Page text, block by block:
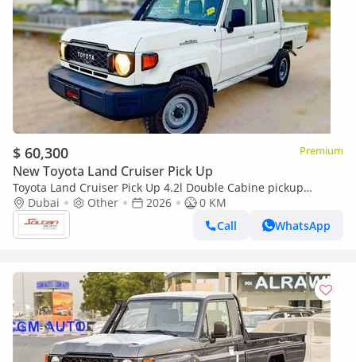
$ 60,300 Premium
New Toyota Land Cruiser Pick Up
Toyota Land Cruiser Pick Up 4.2l Double Cabine pickup
Double cabin Diesel 4.2L 6V M/T 4*4 basic 2026 With No
Restrictions
Dubai Other 2026
0 KM
Call
WhatsApp